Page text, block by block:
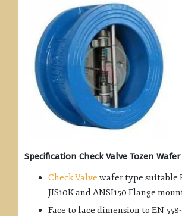
Specification Check Valve Tozen Wafer
Check Valve wafer type suitable
JIS10K and ANSI150 Flange
Face to face dimension to EN 558-